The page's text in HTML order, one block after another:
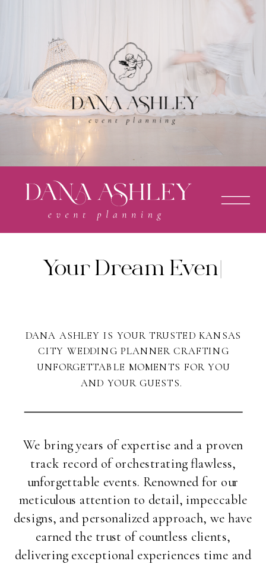
DANA ASHLEY IS YOUR TRUSTED KANSAS
CITY WEDDING PLANNER CRAFTING
UNFORGETTABLE MOMENTS FOR YOU
AND YOUR GUESTS.
We bring years of expertise and a proven
track record of orchestrating flawless,
unforgettable events. Renowned for our
meticulous attention to detail, impeccable
designs, and personalized approach, we have
earned the trust of countless clients,
delivering exceptional experiences time and
Y|